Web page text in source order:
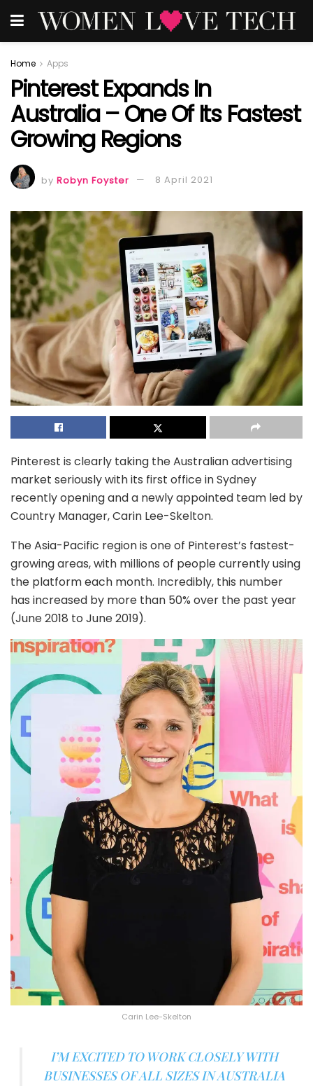
Home Apps
Pinterest Expands In
Australia – One Of Its Fastest
Growing Regions
by Robyn Foyster 8 April 2021
Pinterest is clearly taking the Australian advertising
market seriously with its first office in Sydney
recently opening and a newly appointed team led by
Country Manager, Carin Lee-Skelton.
The Asia-Pacific region is one of Pinterest’s fastest-
growing areas, with millions of people currently using
the platform each month. Incredibly, this number
has increased by more than 50% over the past year
(June 2018 to June 2019).
Carin Lee-Skelton
I’M EXCITED TO WORK CLOSELY WITH
BUSINESSES OF ALL SIZES IN AUSTRALIA